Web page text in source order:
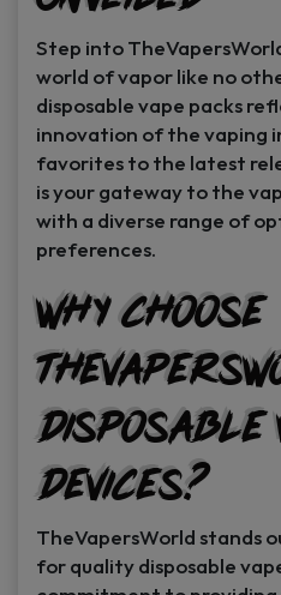
Step into
world of vapor like no
disposable vape packs
innovation of the vaping
favorites to the latest
is your gateway to the
with a diverse range of
preferences.
Why Choose
Disposable
Devices?
TheVapersWorld stands
for quality disposable